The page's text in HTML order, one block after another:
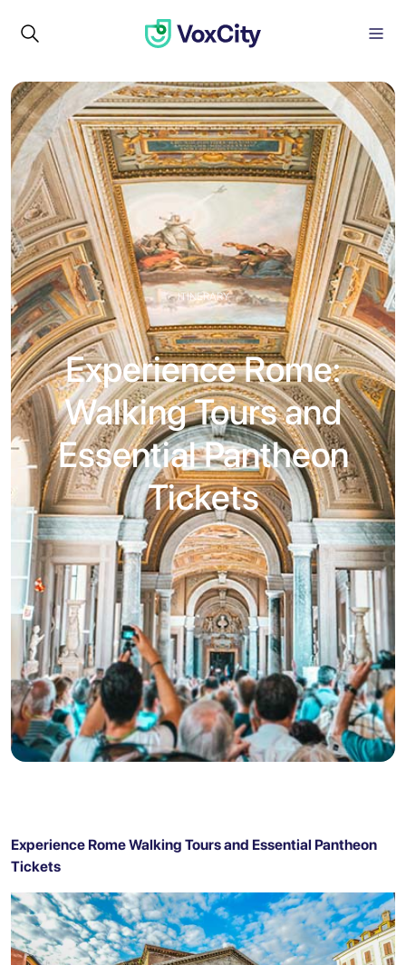
ITINERARY
Experience Rome:
Walking Tours and
Essential Pantheon
Tickets
Experience Rome Walking Tours and Essential Pantheon
Tickets